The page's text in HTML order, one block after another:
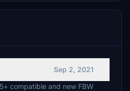
Sep 2, 2021
compatible and new FBW